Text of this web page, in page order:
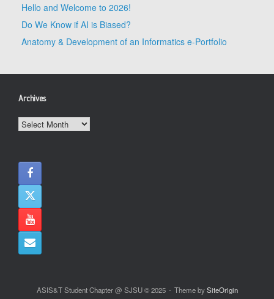
Hello and Welcome to 2026!
Do We Know if AI is Biased?
Anatomy & Development of an Informatics e-Portfolio
Archives
Archives
ASIS&T Student Chapter @ SJSU © 2025 Theme bySiteOrigin